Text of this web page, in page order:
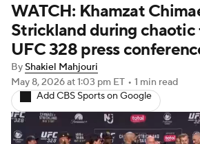
Podcast: Deep Waters
WATCH: Khamzat
Strickland during
UFC 328 press
ByShakiel Mahjouri
May 8, 2026at 1:03 pm ET • 1 min read
Add CBS Sports on Google